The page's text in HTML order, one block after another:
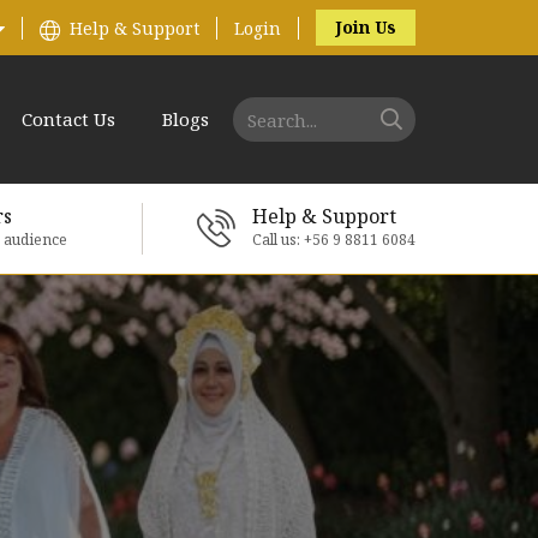
Help & Support Login Join Us
Contact Us Blogs
Help & Support
Call us: +56 9 8811 6084